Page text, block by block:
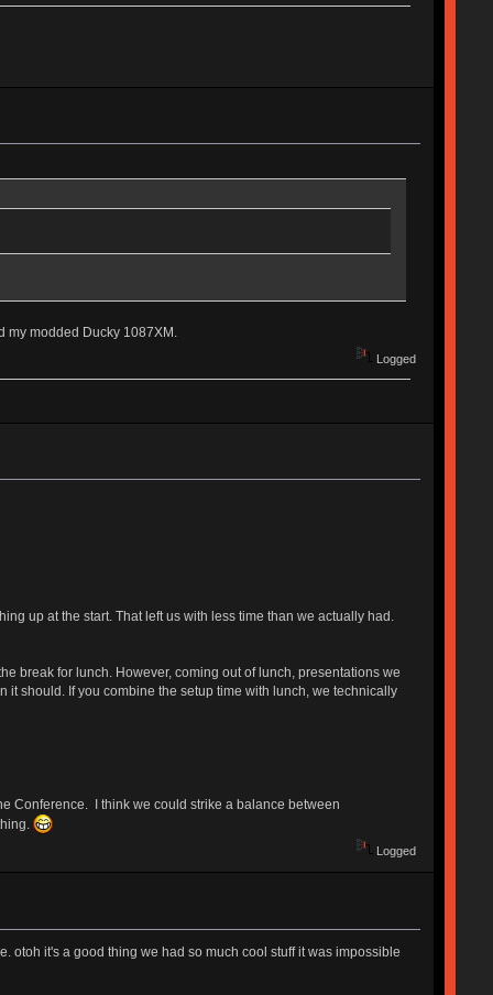
my modded Ducky 1087XM.
Logged
up at the start. That left us with less time than we actually had.
break for lunch. However, coming out of lunch, presentations we
should. If you combine the setup time with lunch, we technically
Conference. I think we could strike a balance between
Logged
otoh it's a good thing we had so much cool stuff it was impossible